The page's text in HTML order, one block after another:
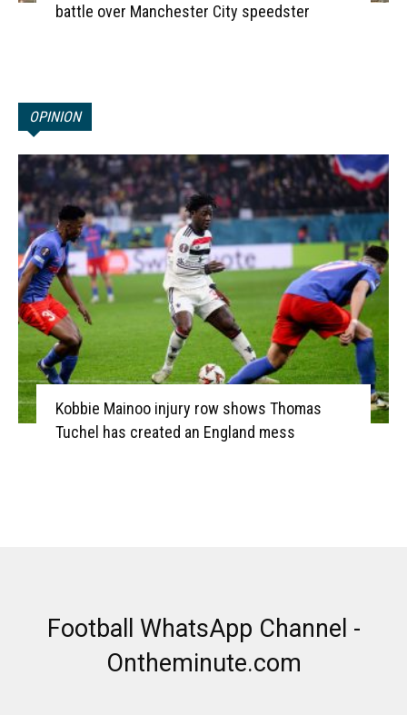
battle over Manchester City speedster
OPINION
Kobbie Mainoo injury row shows Thomas
Tuchel has created an England mess
Football WhatsApp Channel -
Ontheminute.com